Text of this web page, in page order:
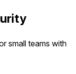
small teams with